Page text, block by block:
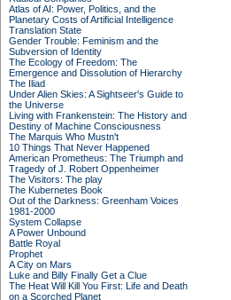
Atlas of AI: Power, Politics, and the
Planetary Costs of Artificial Intelligence
Translation State
Gender Trouble: Feminism and the
Subversion of Identity
The Ecology of Freedom: The
Emergence and Dissolution of Hierarchy
The Iliad
Under Alien Skies: A Sightseer's Guide to
the Universe
Living with Frankenstein: The History and
Destiny of Machine Consciousness
The Marquis Who Mustn't
10 Things That Never Happened
American Prometheus: The Triumph and
Tragedy of J. Robert Oppenheimer
The Visitors: The play
The Kubernetes Book
Out of the Darkness: Greenham Voices
1981-2000
System Collapse
A Power Unbound
Battle Royal
Prophet
A City on Mars
Luke and Billy Finally Get a Clue
The Heat Will Kill You First: Life and Death
on a Scorched Planet